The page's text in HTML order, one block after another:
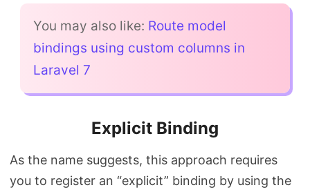
You may also like: Route model
bindings using custom columns in
Laravel 7
Explicit Binding
As the name suggests, this approach requires
you to register an “explicit” binding by using the